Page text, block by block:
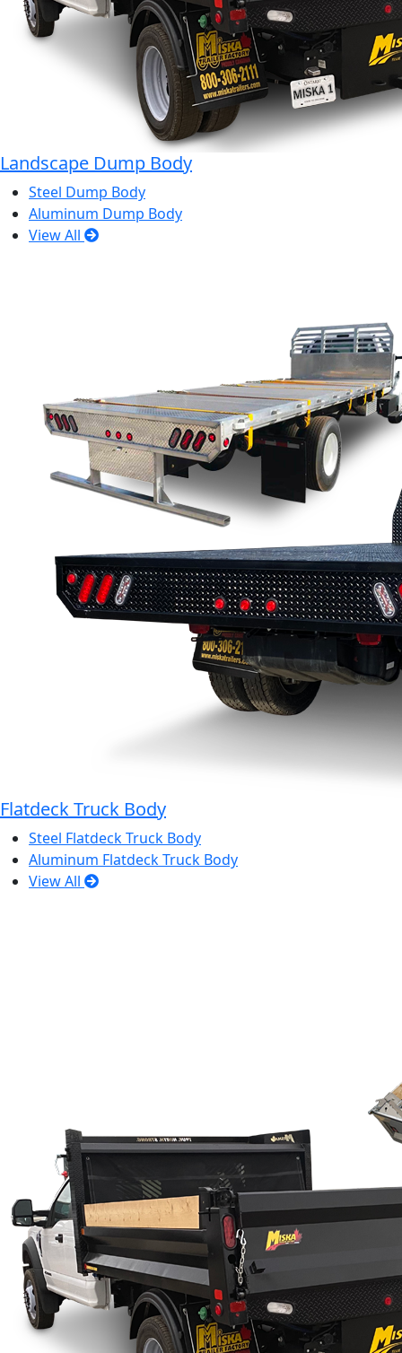
Landscape Dump Body
Steel Dump Body
Aluminum Dump Body
View All
Flatdeck Truck Body
Steel Flatdeck Truck Body
Aluminum Flatdeck Truck Body
View All